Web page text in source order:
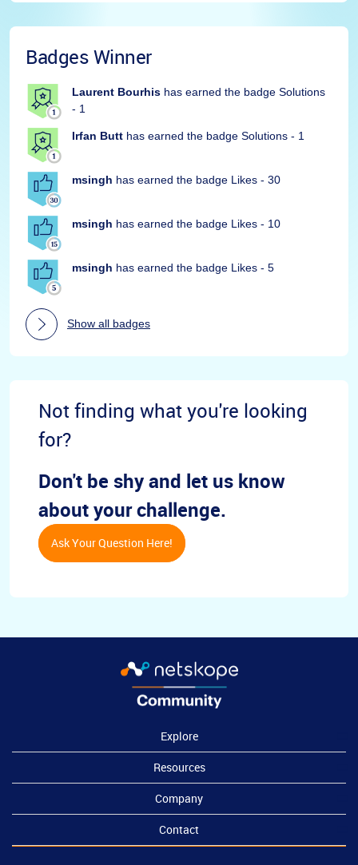
Badges Winner
Laurent Bourhis has earned the badge Solutions
- 1
Irfan Butt has earned the badge Solutions - 1
msingh has earned the badge Likes - 30
msingh has earned the badge Likes - 10
msingh has earned the badge Likes - 5
Show all badges
Not finding what you're looking
for?
Don't be shy and let us know
about your challenge.
Ask Your Question Here!
Explore
Resources
Company
Contact